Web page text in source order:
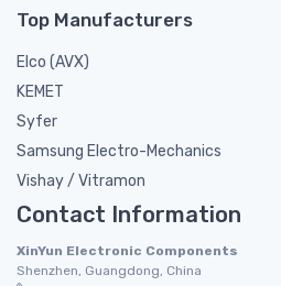
Top Manufacturers
Elco (AVX)
KEMET
Syfer
Samsung Electro-Mechanics
Vishay / Vitramon
Contact Information
XinYun Electronic Components
Shenzhen, Guangdong, China